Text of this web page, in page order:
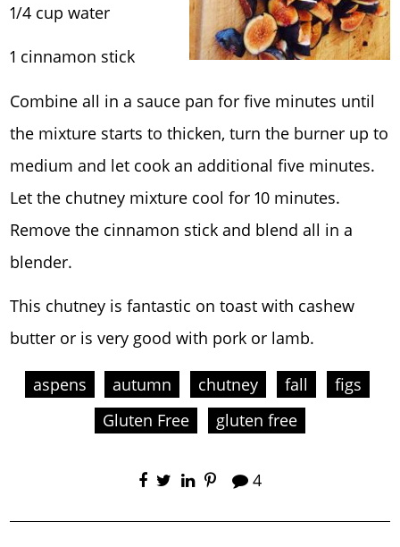
1/4 cup water
1 cinnamon stick
Combine all in a sauce pan for five minutes until
the mixture starts to thicken, turn the burner up to
medium and let cook an additional five minutes.
Let the chutney mixture cool for 10 minutes.
Remove the cinnamon stick and blend all in a
blender.
This chutney is fantastic on toast with cashew
butter or is very good with pork or lamb.
aspens autumn chutney fall
figs
Gluten Free
gluten free
4